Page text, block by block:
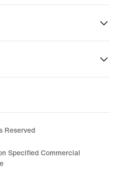
Reserved
Specified Commercial